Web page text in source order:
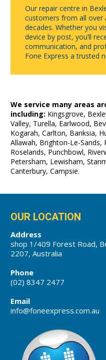
Our repair centre in
customers from all
decades. Whether you
device by post, you’ll
communication, and
Fone Express a trusted
We service many areas
including: Kingsgrove,
Valley, Turella, Earlwood,
Kogarah, Carlton, Banksia,
Allawah, Brighton-Le-Sands,
Roselands, Punchbowl,
Petersham, Lewisham,
Canterbury, Campsie.
OUR LOCATION
Address
shop 1/409 Forest Road,
2207, Australia
Phone
(02) 8347 2477
Email
info@foneexpress.com.au